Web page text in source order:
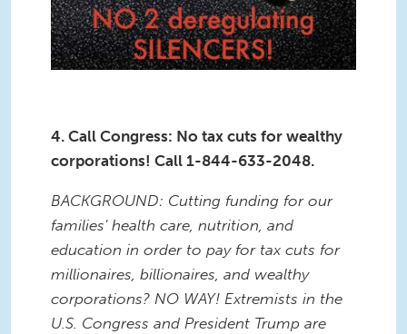
4. Call Congress: No tax cuts for wealthy
corporations! Call 1-844-633-2048.
BACKGROUND: Cutting funding for our
families' health care, nutrition, and
education in order to pay for tax cuts for
millionaires, billionaires, and wealthy
corporations? NO WAY! Extremists in the
U.S. Congress and President Trump are